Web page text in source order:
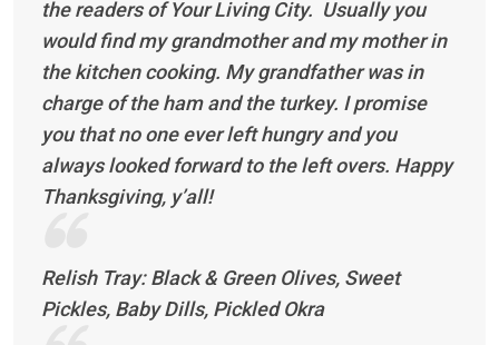
the readers of Your Living City. Usually you
would find my grandmother and my mother in
the kitchen cooking. My grandfather was in
charge of the ham and the turkey. I promise
you that no one ever left hungry and you
always looked forward to the left overs. Happy
Thanksgiving, y’all!
Relish Tray: Black & Green Olives, Sweet
Pickles, Baby Dills, Pickled Okra